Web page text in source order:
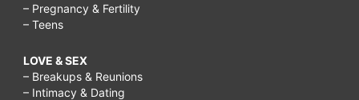
– Pregnancy & Fertility
– Teens
LOVE & SEX
– Breakups & Reunions
– Intimacy & Dating